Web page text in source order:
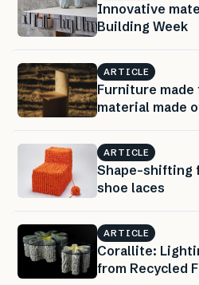
Innovative
Building Week
ARTICLE
Furniture
material made
ARTICLE
Shape-shifting
shoe laces
ARTICLE
Corallite:
from Recycled